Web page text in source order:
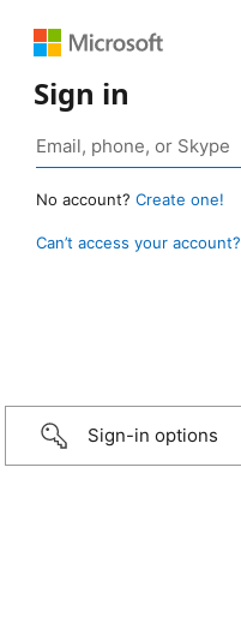
Sign in
No account? Create one!
Can’t access your account?
Sign-in options